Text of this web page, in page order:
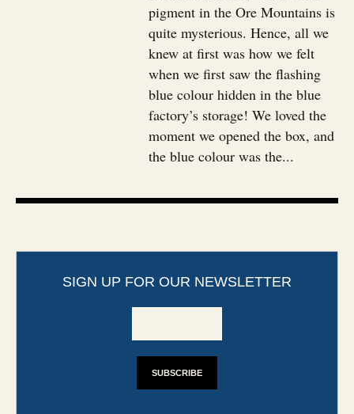
pigment in the Ore Mountains is
quite mysterious. Hence, all we
knew at first was how we felt
when we first saw the flashing
blue colour hidden in the blue
factory’s storage! We loved the
moment we opened the box, and
the blue colour was the...
SIGN UP FOR OUR NEWSLETTER